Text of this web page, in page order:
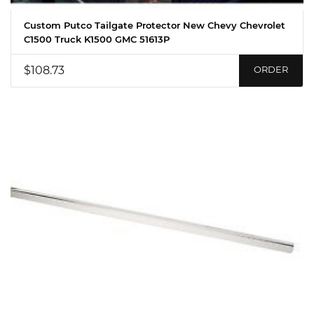
Custom Putco Tailgate Protector New Chevy Chevrolet
C1500 Truck K1500 GMC 51613P
$108.73 ORDER